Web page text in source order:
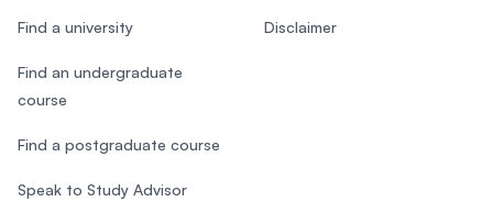
Find a university
Find an undergraduate
course
Find a postgraduate course
Speak to Study Advisor
Disclaimer